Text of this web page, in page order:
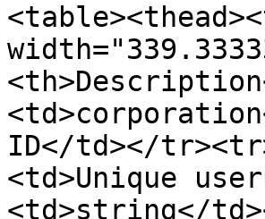
ID</td></
<td>Unique
<td>string</